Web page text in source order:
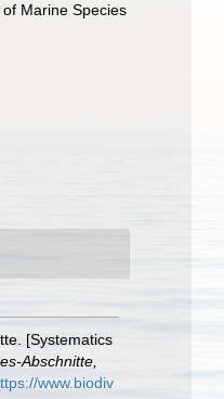
Marine Species
[Systematics
Abschnitte,
www.biodiv